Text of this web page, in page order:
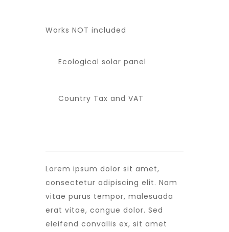
Works NOT included
Ecological solar panel
Country Tax and VAT
Lorem ipsum dolor sit amet,
consectetur adipiscing elit. Nam
vitae purus tempor, malesuada
erat vitae, congue dolor. Sed
eleifend convallis ex, sit amet